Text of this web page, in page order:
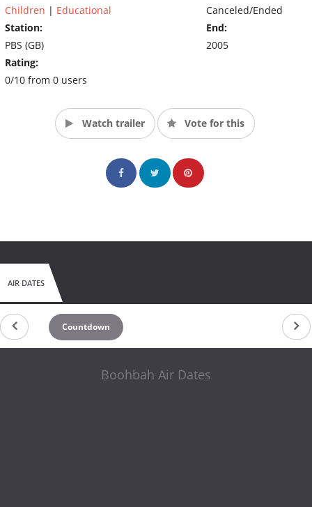
Children | Educational
Station:
PBS (GB)
Rating:
0/10 from 0 users
Canceled/Ended
End:
2005
Watch trailer Vote for this
AIR DATES
Countdown
Boohbah Air Dates